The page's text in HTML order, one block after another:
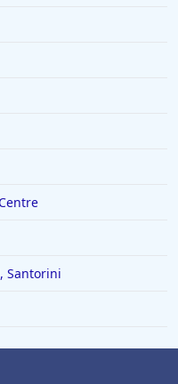
Santorini